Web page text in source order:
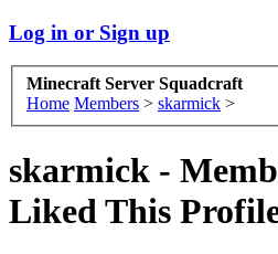
Log in or Sign up
Minecraft Server Squadcraft
Home Members > skarmick >
skarmick -
Liked This